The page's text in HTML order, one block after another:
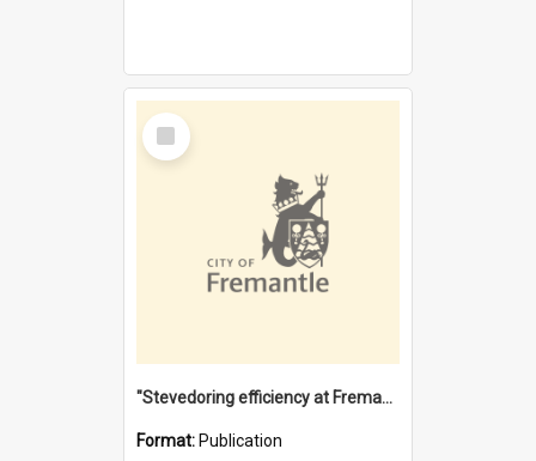
Select
Item
"Stevedoring efficiency at Fremantle 1829-1903 : The problems for a Waterfront industry in a 'Primitive Port'"
Format: Publication